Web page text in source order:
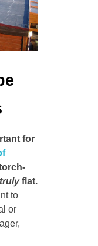
for
trulyflat.
to
or